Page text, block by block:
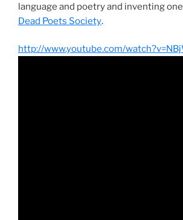
language and poetry and inventing
Dead Poets Society.
http://www.youtube.com/